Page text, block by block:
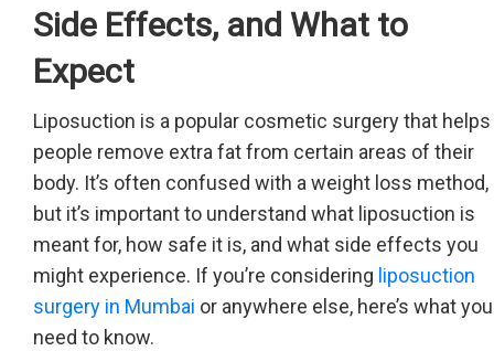
Side Effects, and What to
Expect
Liposuction is a popular cosmetic surgery that helps
people remove extra fat from certain areas of their
body. It’s often confused with a weight loss method,
but it’s important to understand what liposuction is
meant for, how safe it is, and what side effects you
might experience. If you’re considering liposuction
surgery in Mumbai or anywhere else, here’s what you
need to know.